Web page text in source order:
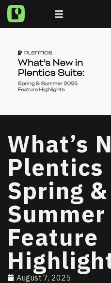
What’s
Plentics
Spring &
Feature
August 7, 2025